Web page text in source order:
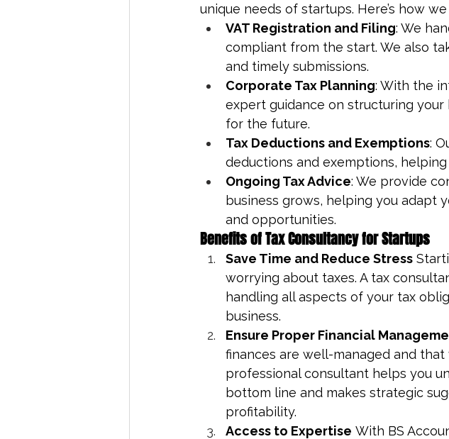
unique needs of startups. Here’s how
VAT Registration and Filing: We
compliant from the start. We also
and timely submissions.
Corporate Tax Planning: With the
expert guidance on structuring
for the future.
Tax Deductions and Exemptions:
deductions and exemptions,
Ongoing Tax Advice: We provide
business grows, helping you adapt
and opportunities.
Benefits of Tax Consultancy for Startups
Save Time and Reduce Stress
worrying about taxes. A tax
handling all aspects of your tax
business.
Ensure Proper Financial
finances are well-managed and that
professional consultant helps you
bottom line and makes strategic
profitability.
Access to Expertise With BS